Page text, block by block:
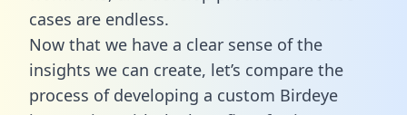
cases are endless.
Now that we have a clear sense of the
insights we can create, let’s compare the
process of developing a custom Birdeye